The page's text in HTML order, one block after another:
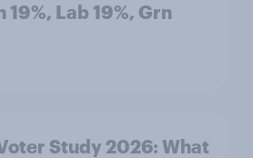
19%, Lab 19%, Grn
Study 2026: What